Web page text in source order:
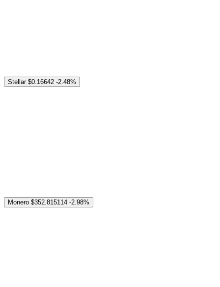
Stellar $0.16642 -2.48%
Monero $352.815114 -2.98%